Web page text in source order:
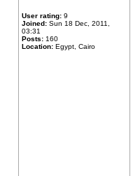
User rating: 9
Joined: Sun 18 Dec, 2011,
03:31
Posts: 160
Location: Egypt, Cairo